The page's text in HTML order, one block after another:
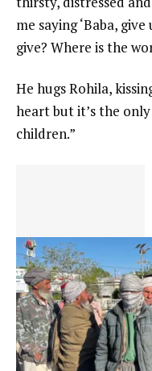
me saying ‘Baba,
give? Where is the
He hugs Rohila,
heart but it’s the
children.”